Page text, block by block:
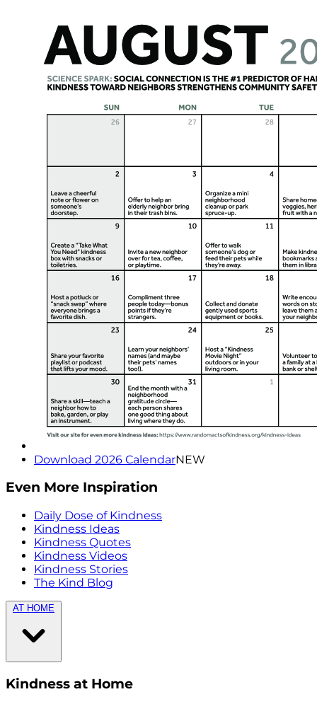
Download 2026 CalendarNEW
Even More Inspiration
Daily Dose of Kindness
Kindness Ideas
Kindness Quotes
Kindness Videos
Kindness Stories
The Kind Blog
AT HOME
Kindness at Home